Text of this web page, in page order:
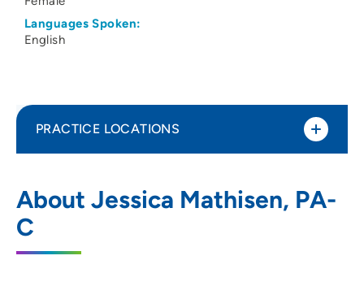
Languages Spoken:
English
About Jessica Mathisen, PA-
C
PRACTICE LOCATIONS
1215 Pleasant Street, Suite 100, Des